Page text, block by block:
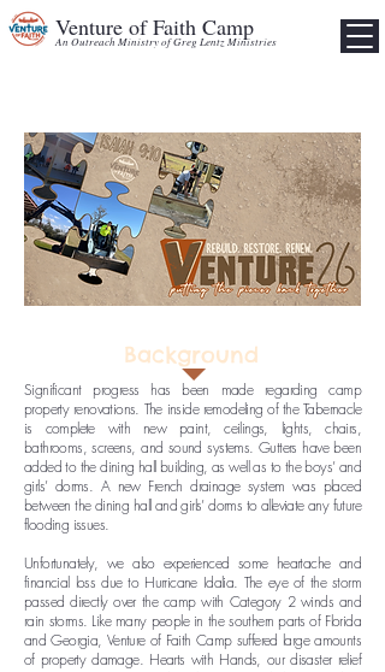
Venture of Faith Camp
An Outreach Ministry of Greg Lentz Ministries
Background
Significant progress has been made regarding camp
property renovations. The inside remodeling of the Tabernacle
is complete with new paint, ceilings, lights, chairs,
bathrooms, screens, and sound systems. Gutters have been
added to the dining hall building, as well as to the boys’ and
girls’ dorms. A new French drainage system was placed
between the dining hall and girls’ dorms to alleviate any future
flooding issues.
Unfortunately, we also experienced some heartache and
financial loss due to Hurricane Idalia. The eye of the storm
passed directly over the camp with Category 2 winds and
rain storms. Like many people in the southern parts of Florida
and Georgia, Venture of Faith Camp suffered large amounts
of property damage. Hearts with Hands, our disaster relief